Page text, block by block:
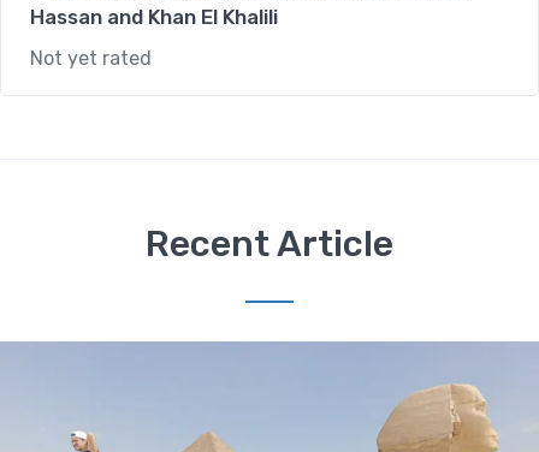
Hassan and Khan El Khalili
Not yet rated
Recent Article